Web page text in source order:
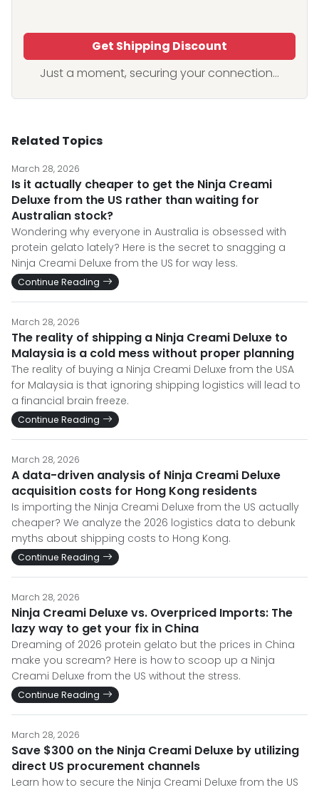
Get Shipping Discount
Just a moment, securing your connection...
Related Topics
March 28, 2026
Is it actually cheaper to get the Ninja Creami
Deluxe from the US rather than waiting for
Australian stock?
Wondering why everyone in Australia is obsessed with
protein gelato lately? Here is the secret to snagging a
Ninja Creami Deluxe from the US for way less.
Continue Reading
March 28, 2026
The reality of shipping a Ninja Creami Deluxe to
Malaysia is a cold mess without proper planning
The reality of buying a Ninja Creami Deluxe from the USA
for Malaysia is that ignoring shipping logistics will lead to
a financial brain freeze.
Continue Reading
March 28, 2026
A data-driven analysis of Ninja Creami Deluxe
acquisition costs for Hong Kong residents
Is importing the Ninja Creami Deluxe from the US actually
cheaper? We analyze the 2026 logistics data to debunk
myths about shipping costs to Hong Kong.
Continue Reading
March 28, 2026
Ninja Creami Deluxe vs. Overpriced Imports: The
lazy way to get your fix in China
Dreaming of 2026 protein gelato but the prices in China
make you scream? Here is how to scoop up a Ninja
Creami Deluxe from the US without the stress.
Continue Reading
March 28, 2026
Save $300 on the Ninja Creami Deluxe by utilizing
direct US procurement channels
Learn how to secure the Ninja Creami Deluxe from the US